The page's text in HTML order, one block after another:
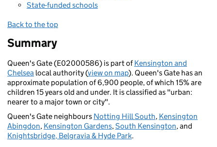
State-funded schools
Back to the top
Summary
Queen's Gate (E02000586) is part ofKensington and
Chelsea local authority (view on map). Queen's Gate has an
approximate population of 6,900 people, of which 15% are
children 15 years old and under. It is classified as "urban:
nearer to a major town or city".
Queen's Gate neighbours Notting Hill South, Kensington
Abingdon, Kensington Gardens,South Kensington, and
Knightsbridge, Belgravia & Hyde Park.